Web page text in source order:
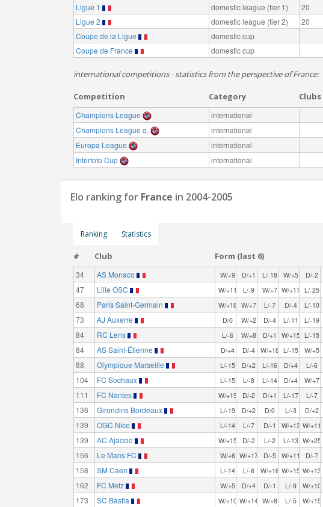
Ligue 1 domestic league (tier 1) 20
Ligue 2
domestic league (tier 2) 20
Coupe de la Ligue
domestic cup
Coupe de France domestic cup
international competitions - statistics from the perspective of France:
Competition Category Clubs
Champions League international
Champions League q. international
Europa League international
Intertoto Cup international
Elo ranking for France in 2004-2005
Ranking Statistics
# Club Form (last 6)
34 AS Monaco W/+9 D/+1 L/-18 W/+5 D/-2
47
Lille OSC W/+11 L/-9 W/+7 W/+17 L/-25
68
Paris Saint-Germain W/+18 W/+7 L/-7 D/-4 L/-10
73
AJ Auxerre D/0 W/+2 D/-4 L/-11 L/-19
84
RC Lens L/-6 W/+8 D/+1 W/+15 L/-15
84
AS Saint-Étienne D/+4 D/-4 W/+18 L/-15 W/+5
88
Olympique Marseille L/-15 D/+2 L/-16 D/+4 L/-6
104
FC Sochaux L/-15 L/-8 L/-14 D/+4 W/+7
111
FC Nantes W/+19 D/-2 D/+1 L/-17 L/-7
136
Girondins Bordeaux L/-19 D/+2 D/0 L/-3 D/+2
139
OGC Nice L/-14 L/-7 D/-1 W/+13 W/+11
139
AC Ajaccio W/+15 D/-2 L/-2 L/-13 W/+25
156
Le Mans FC W/+6 W/+17 D/-5 W/+11 D/-7
158
SM Caen L/-14 L/-6 W/+16 W/+15 W/+13
162
FC Metz W/+5 D/+4 D/-1 L/-9 W/+10
173
SC Bastia W/+10 W/+14 W/+8 L/-5 W/+15